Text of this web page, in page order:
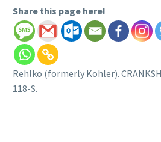
Share this page here!
Rehlko (formerly Kohler).
118-S.